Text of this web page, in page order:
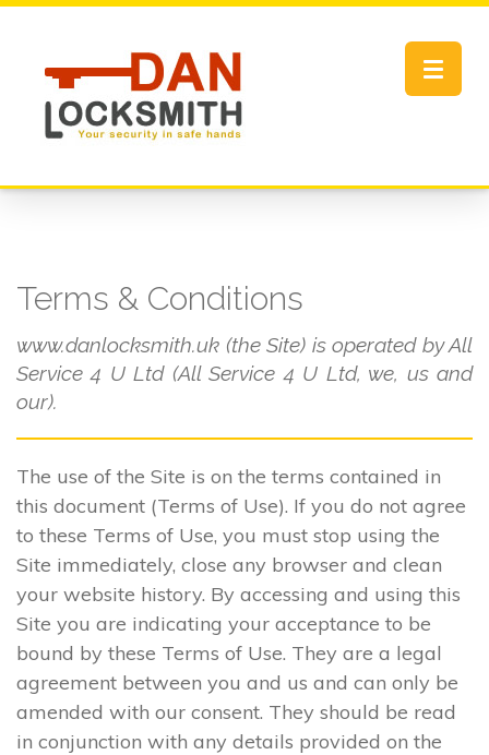
Toggle
Terms & Conditions
www.danlocksmith.uk (the Site) is operated by All
Service 4 U Ltd (All Service 4 U Ltd, we, us and
our).
The use of the Site is on the terms contained in
this document (Terms of Use). If you do not agree
to these Terms of Use, you must stop using the
Site immediately, close any browser and clean
your website history. By accessing and using this
Site you are indicating your acceptance to be
bound by these Terms of Use. They are a legal
agreement between you and us and can only be
amended with our consent. They should be read
in conjunction with any details provided on the